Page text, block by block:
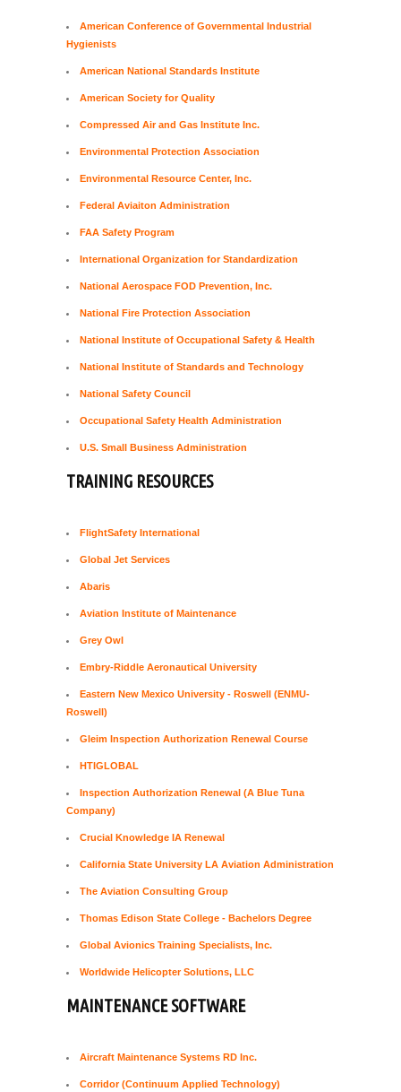
American Conference of Governmental Industrial
Hygienists
American National Standards Institute
American Society for Quality
Compressed Air and Gas Institute Inc.
Environmental Protection Association
Environmental Resource Center, Inc.
Federal Aviaiton Administration
FAA Safety Program
International Organization for Standardization
National Aerospace FOD Prevention, Inc.
National Fire Protection Association
National Institute of Occupational Safety & Health
National Institute of Standards and Technology
National Safety Council
Occupational Safety Health Administration
U.S. Small Business Administration
TRAINING RESOURCES
FlightSafety International
Global Jet Services
Abaris
Aviation Institute of Maintenance
Grey Owl
Embry-Riddle Aeronautical University
Eastern New Mexico University - Roswell (ENMU-
Roswell)
Gleim Inspection Authorization Renewal Course
HTIGLOBAL
Inspection Authorization Renewal (A Blue Tuna
Company)
Crucial Knowledge IA Renewal
California State University LA Aviation Administration
The Aviation Consulting Group
Thomas Edison State College - Bachelors Degree
Global Avionics Training Specialists, Inc.
Worldwide Helicopter Solutions, LLC
MAINTENANCE SOFTWARE
Aircraft Maintenance Systems RD Inc.
Corridor (Continuum Applied Technology)